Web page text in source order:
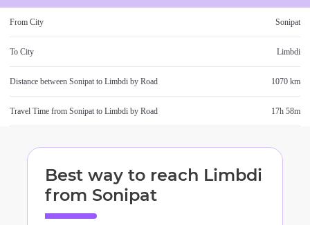
From City Sonipat
To City Limbdi
Distance between Sonipat to Limbdi by Road 1070 km
Travel Time from Sonipat to Limbdi by Road 17h 58m
Best way to reach Limbdi
from Sonipat